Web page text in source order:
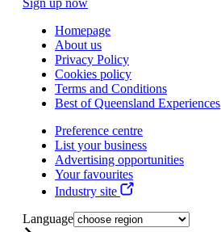
Sign up now
Homepage
About us
Privacy Policy
Cookies policy
Terms and Conditions
Best of Queensland Experiences
Preference centre
List your business
Advertising opportunities
Your favourites
Industry site
Language